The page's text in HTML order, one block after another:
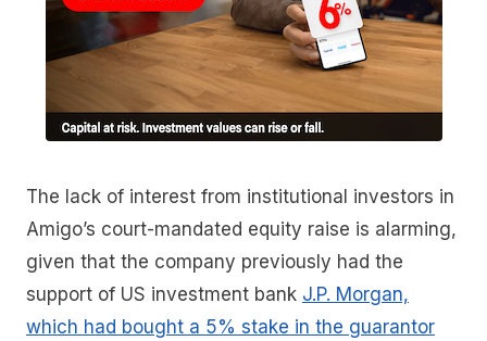
The lack of interest from institutional investors in
Amigo’s court-mandated equity raise is alarming,
given that the company previously had the
support of US investment bank J.P. Morgan,
which had bought a 5% stake in the guarantor